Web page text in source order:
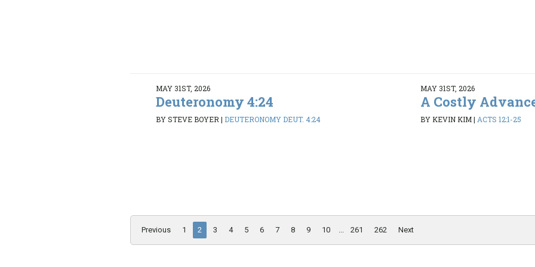
MAY 31ST, 2026
Deuteronomy 4:24
BY STEVE BOYER | DEUTERONOMY DEUT. 4:24
MAY 31ST, 2026
A Costly
BY KEVIN KIM| ACTS 12:1-25
Previous 1 2 3 4 5 6 7 8 9 10 ... 261 262 Next